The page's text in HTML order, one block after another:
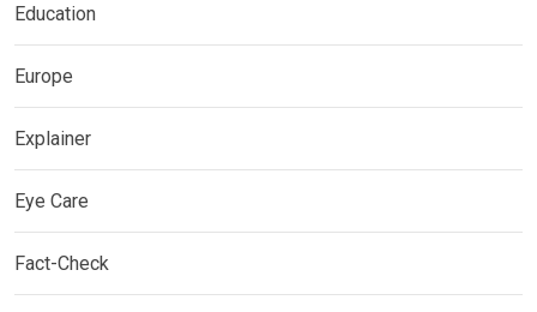
Education
Europe
Explainer
Eye Care
Fact-Check